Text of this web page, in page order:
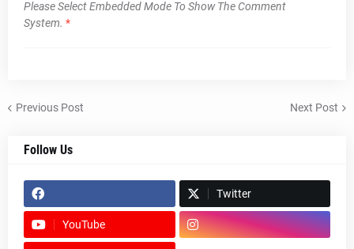
Please Select Embedded Mode To Show The Comment
System. *
Previous Post Next Post
Follow Us
Twitter
YouTube